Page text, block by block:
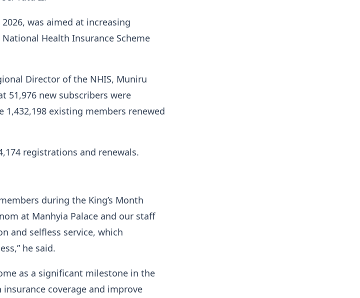
was aimed at increasing
Health Insurance Scheme
Director of the NHIS, Muniru
51,976 new subscribers were
existing members renewed
registrations and renewals.
during the King’s Month
at Manhyia Palace and our staff
and selfless service, which
he said.
as a significant milestone in the
coverage and improve